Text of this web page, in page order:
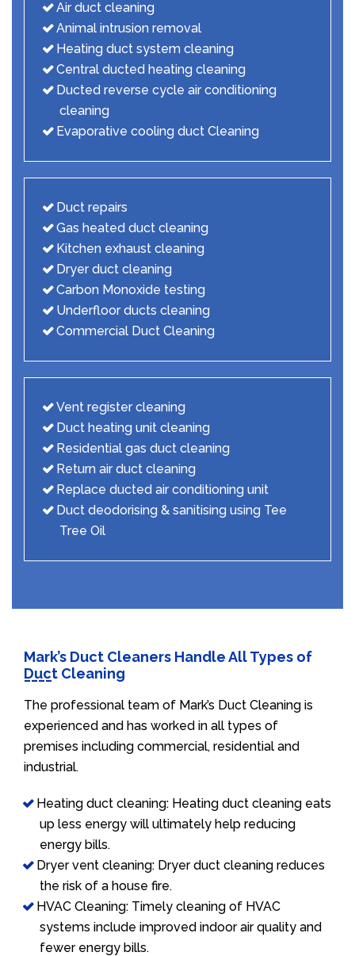
Air duct cleaning
Animal intrusion removal
Heating duct system cleaning
Central ducted heating cleaning
Ducted reverse cycle air conditioning
cleaning
Evaporative cooling duct Cleaning
Duct repairs
Gas heated duct cleaning
Kitchen exhaust cleaning
Dryer duct cleaning
Carbon Monoxide testing
Underfloor ducts cleaning
Commercial Duct Cleaning
Vent register cleaning
Duct heating unit cleaning
Residential gas duct cleaning
Return air duct cleaning
Replace ducted air conditioning unit
Duct deodorising & sanitising using Tee
Tree Oil
Mark’s Duct Cleaners Handle All Types of
Duct Cleaning
The professional team of Mark’s Duct Cleaning is
experienced and has worked in all types of
premises including commercial, residential and
industrial.
Heating duct cleaning: Heating duct cleaning eats
up less energy will ultimately help reducing
energy bills.
Dryer vent cleaning: Dryer duct cleaning reduces
the risk of a house fire.
HVAC Cleaning: Timely cleaning of HVAC
systems include improved indoor air quality and
fewer energy bills.